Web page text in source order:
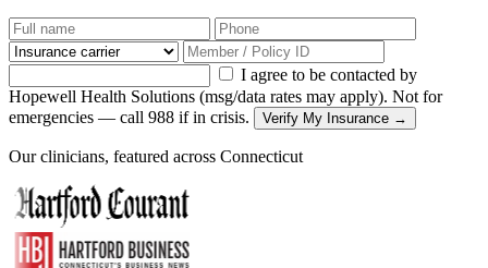
I agree to be contacted by
Hopewell Health Solutions (msg/data rates may apply). Not for
emergencies — call 988 if in crisis.
Verify My Insurance →
Our clinicians, featured across Connecticut